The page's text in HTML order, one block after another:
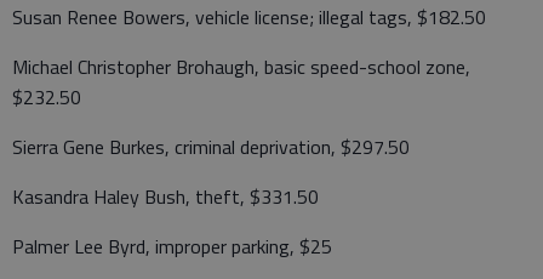
Susan Renee Bowers, vehicle license; illegal tags, $182.50
Michael Christopher Brohaugh, basic speed-school zone,
$232.50
Sierra Gene Burkes, criminal deprivation, $297.50
Kasandra Haley Bush, theft, $331.50
Palmer Lee Byrd, improper parking, $25